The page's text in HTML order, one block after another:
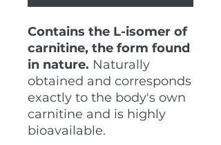
Contains the L-isomer of
carnitine, the form found
in nature. Naturally
obtained and corresponds
exactly to the body's own
carnitine and is highly
bioavailable.